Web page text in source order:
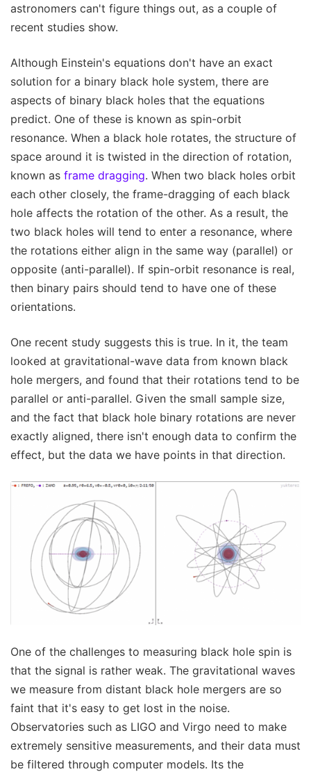
astronomers can't figure things out, as a couple of
recent studies show.
Although Einstein's equations don't have an exact
solution for a binary black hole system, there are
aspects of binary black holes that the equations
predict. One of these is known as spin-orbit
resonance. When a black hole rotates, the structure of
space around it is twisted in the direction of rotation,
known as frame dragging. When two black holes orbit
each other closely, the frame-dragging of each black
hole affects the rotation of the other. As a result, the
two black holes will tend to enter a resonance, where
the rotations either align in the same way (parallel) or
opposite (anti-parallel). If spin-orbit resonance is real,
then binary pairs should tend to have one of these
orientations.
One recent study suggests this is true. In it, the team
looked at gravitational-wave data from known black
hole mergers, and found that their rotations tend to be
parallel or anti-parallel. Given the small sample size,
and the fact that black hole binary rotations are never
exactly aligned, there isn't enough data to confirm the
effect, but the data we have points in that direction.
One of the challenges to measuring black hole spin is
that the signal is rather weak. The gravitational waves
we measure from distant black hole mergers are so
faint that it's easy to get lost in the noise.
Observatories such as LIGO and Virgo need to make
extremely sensitive measurements, and their data must
be filtered through computer models. Its the